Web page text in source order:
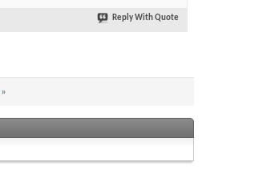
Reply With Quote
»